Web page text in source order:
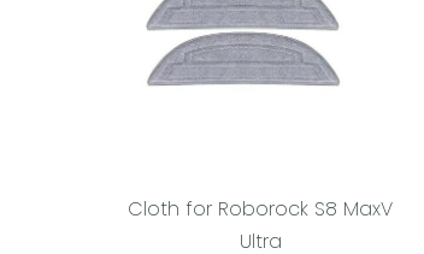
Cloth for Roborock S8 MaxV
Ultra